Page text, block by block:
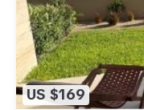
US $169